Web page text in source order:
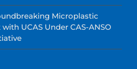
Microplastic
UCAS Under CAS-ANSO